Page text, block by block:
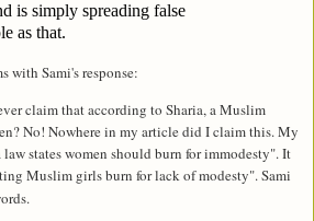
is simply spreading false
as that.
with Sami's response:
claim that according to Sharia, a Muslim
No! Nowhere in my article did I claim this. My
states women should burn for immodesty". It
Muslim girls burn for lack of modesty". Sami